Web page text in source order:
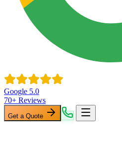
Google 5.0
70+ Reviews
Get a Quote